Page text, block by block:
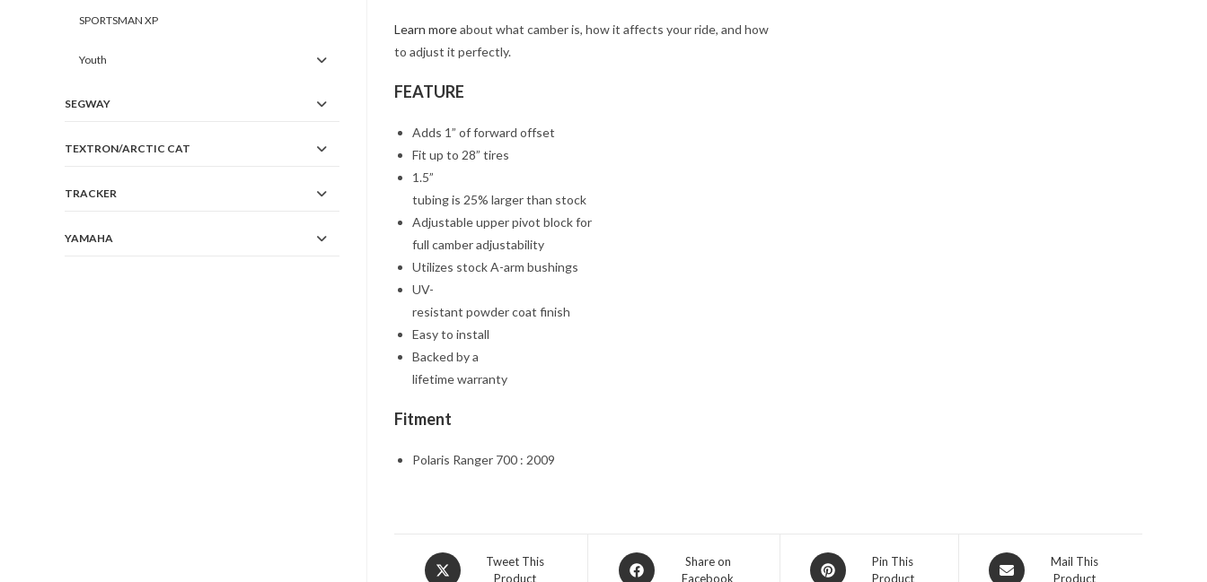
Learn moreabout what camber is, how it affects your ride, and how
to adjust it perfectly.
FEATURE
Adds 1” of forward offset
Fit up to 28” tires
1.5”
tubing is 25% larger than stock
Adjustable upper pivot block for
full camber adjustability
Utilizes stock A-arm bushings
UV-
resistant powder coat finish
Easy to install
Backed by a
lifetime warranty
Fitment
Polaris Ranger 700 : 2009
Opens
Tweet This
Product
Opens
Share on
Facebook
Opens
Pin This
Product
Opens
Mail This
Product
SPORTSMAN XP
Youth
SEGWAY
TEXTRON/ARCTIC CAT
TRACKER
YAMAHA